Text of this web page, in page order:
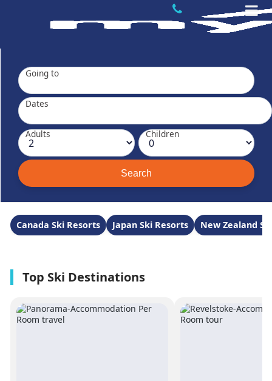
Going to
Dates
Adults Children
Canada Ski Resorts Japan Ski Resorts New Zealand